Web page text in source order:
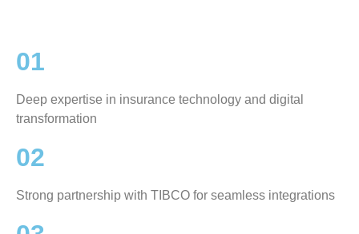
01
Deep expertise in insurance technology and digital
transformation
02
Strong partnership with TIBCO for seamless integrations